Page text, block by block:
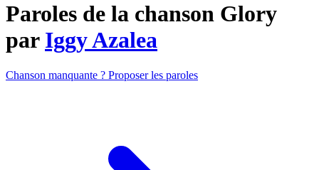
Paroles de la chanson Glory
par Iggy Azalea
Chanson manquante ? Proposer les paroles